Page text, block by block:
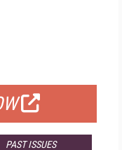
PAST ISSUES